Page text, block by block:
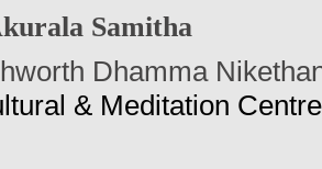
Samitha
Dhamma
& Meditation Centre